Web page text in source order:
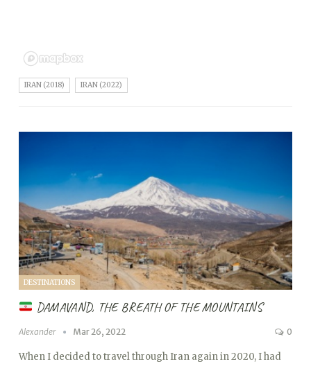
IRAN (2018) IRAN (2022)
DESTINATIONS
DAMAVAND, THE BREATH OF THE MOUNTAINS
Alexander Mar 26, 2022 0
When I decided to travel through Iran again in 2020, I had